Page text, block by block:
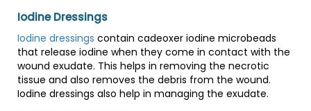
Iodine Dressings
Iodine dressings contain cadeoxer iodine microbeads
that release iodine when they come in contact with the
wound exudate. This helps in removing the necrotic
tissue and also removes the debris from the wound.
Iodine dressings also help in managing the exudate.